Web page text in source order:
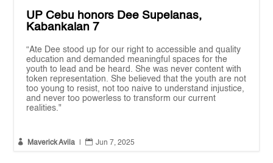
UP Cebu honors Dee Supelanas,
Kabankalan 7
“Ate Dee stood up for our right to accessible and quality
education and demanded meaningful spaces for the
youth to lead and be heard. She was never content with
token representation. She believed that the youth are not
too young to resist, not too naive to understand injustice,
and never too powerless to transform our current
realities."
 Maverick Avila  Jun 7, 2025